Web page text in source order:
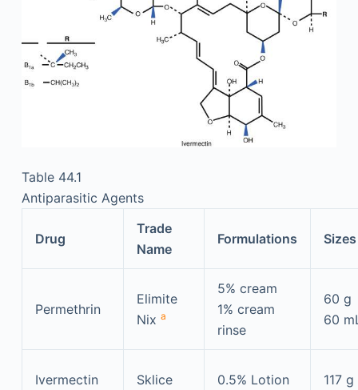
Table 44.1
Antiparasitic Agents
Drug
Trade
Name
Formulations Sizes
Permethrin
Elimite
Nix a
5% cream
1% cream
rinse
60 g
60
Ivermectin Sklice 0.5% Lotion 117 g